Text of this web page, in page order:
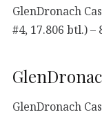
GlenDronach
#4, 17.806 btl.) –
GlenDronach